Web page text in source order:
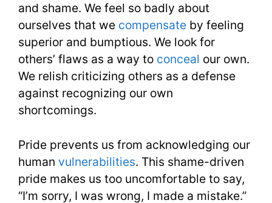
and shame. We feel so badly about
ourselves that we compensate by feeling
superior and bumptious. We look for
others’ flaws as a way to conceal our own.
We relish criticizing others as a defense
against recognizing our own
shortcomings.
Pride prevents us from acknowledging our
human vulnerabilities. This shame-driven
pride makes us too uncomfortable to say,
“I’m sorry, I was wrong, I made a mistake.”